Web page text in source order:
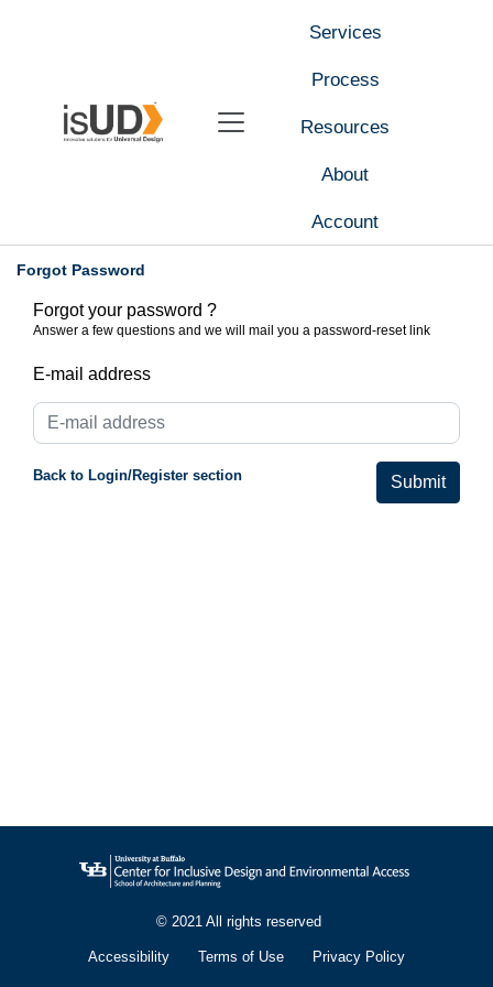
Services
Process
Resources
About
Account
Forgot Password
Forgot your password ?
Answer a few questions and we will mail you a password-reset link
E-mail address
Back to Login/Register section Submit
© 2021 All rights reserved
Accessibility Terms of Use Privacy Policy